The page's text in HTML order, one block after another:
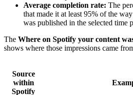
Average completion rate: The
that made it at least 95% of the
was published in the selected time
The Where on Spotify your content
shows where those impressions came
Source
within
Spotify